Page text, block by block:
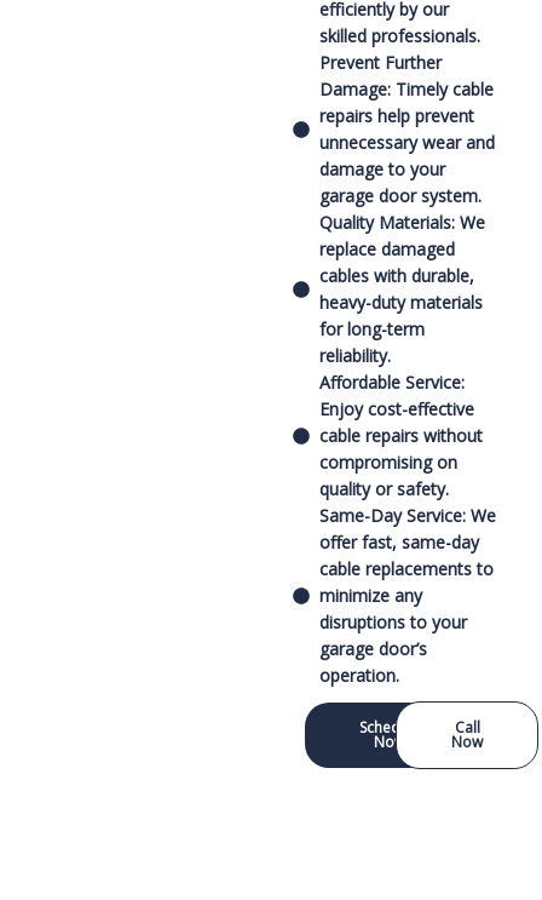
efficiently by our
skilled professionals.
Prevent Further
Damage: Timely cable
repairs help prevent
unnecessary wear and
damage to your
garage door system.
Quality Materials: We
replace damaged
cables with durable,
heavy-duty materials
for long-term
reliability.
Affordable Service:
Enjoy cost-effective
cable repairs without
compromising on
quality or safety.
Same-Day Service: We
offer fast, same-day
cable replacements to
minimize any
disruptions to your
garage door’s
operation.
Schedule
Now
Call
Now